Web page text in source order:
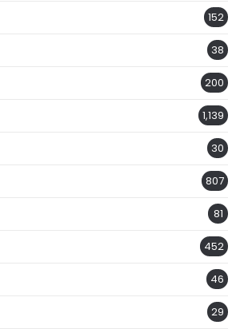
152
38
200
1,139
30
807
81
452
46
29